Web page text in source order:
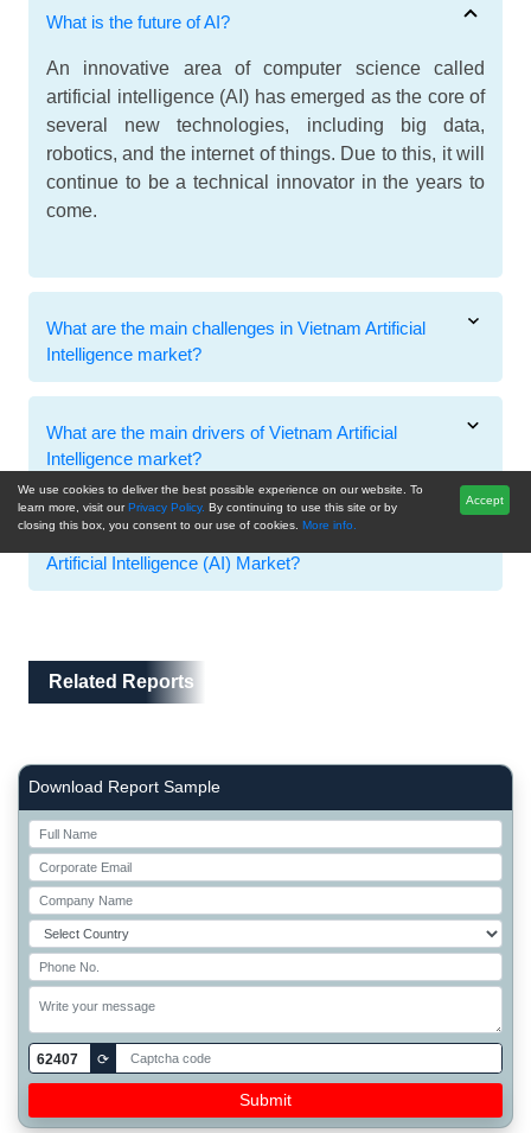
What is the future of AI?
An innovative area of computer science called
artificial intelligence (AI) has emerged as the core of
several new technologies, including big data,
robotics, and the internet of things. Due to this, it will
continue to be a technical innovator in the years to
come.
What are the main challenges in Vietnam Artificial
Intelligence market?
What are the main drivers of Vietnam Artificial
Intelligence market?
Which are the main market players in the Vietnam
Artificial Intelligence (AI) Market?
Related Reports
Right Side laoyout
Download Report Sample
62407 ⟳
We use cookies to deliver the best possible experience on our website. To
learn more, visit our Privacy Policy. By continuing to use this site or by
closing this box, you consent to our use of cookies. More info.
Accept